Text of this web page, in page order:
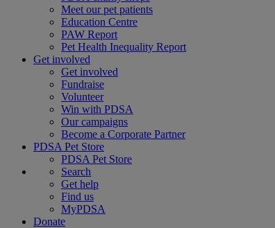
Meet our pet patients
Education Centre
PAW Report
Pet Health Inequality Report
Get involved
Get involved
Fundraise
Volunteer
Win with PDSA
Our campaigns
Become a Corporate Partner
PDSA Pet Store
PDSA Pet Store
Search
Get help
Find us
MyPDSA
Donate